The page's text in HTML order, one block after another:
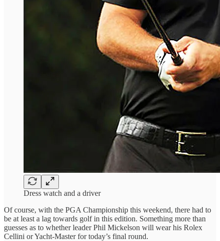
Dress watch and a driver
Of course, with the PGA Championship this weekend, there had to
be at least a lag towards golf in this edition. Something more than
guesses as to whether leader Phil Mickelson will wear his Rolex
Cellini or Yacht-Master for today’s final round.